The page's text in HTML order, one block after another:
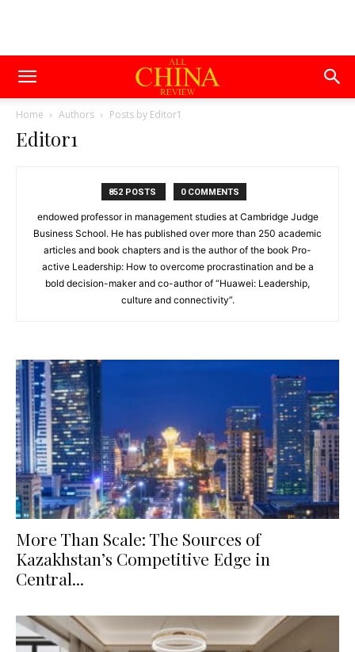
Home Authors Posts by Editor1
Editor1
852 POSTS 0 COMMENTS
endowed professor in management studies at Cambridge Judge
Business School. He has published over more than 250 academic
articles and book chapters and is the author of the book Pro-
active Leadership: How to overcome procrastination and be a
bold decision-maker and co-author of “Huawei: Leadership,
culture and connectivity”.
More Than Scale: The Sources of
Kazakhstan’s Competitive Edge in
Central...